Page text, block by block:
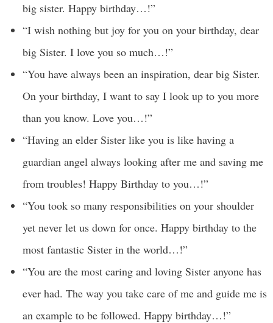
big sister. Happy birthday…!”
“I wish nothing but joy for you on your birthday, dear
big Sister. I love you so much…!”
“You have always been an inspiration, dear big Sister.
On your birthday, I want to say I look up to you more
than you know. Love you…!”
“Having an elder Sister like you is like having a
guardian angel always looking after me and saving me
from troubles! Happy Birthday to you…!”
“You took so many responsibilities on your shoulder
yet never let us down for once. Happy birthday to the
most fantastic Sister in the world…!”
“You are the most caring and loving Sister anyone has
ever had. The way you take care of me and guide me is
an example to be followed. Happy birthday…!”